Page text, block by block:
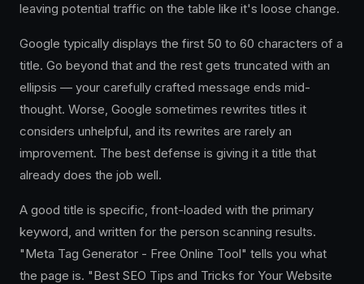
leaving potential traffic on the table like it's loose change.
Google typically displays the first 50 to 60 characters of a
title. Go beyond that and the rest gets truncated with an
ellipsis — your carefully crafted message ends mid-
thought. Worse, Google sometimes rewrites titles it
considers unhelpful, and its rewrites are rarely an
improvement. The best defense is giving it a title that
already does the job well.
A good title is specific, front-loaded with the primary
keyword, and written for the person scanning results.
"Meta Tag Generator - Free Online Tool" tells you what
the page is. "Best SEO Tips and Tricks for Your Website